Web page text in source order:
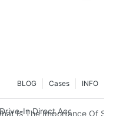
INFO
Cases
BLOG
In Direct Access
Is The Importance Of